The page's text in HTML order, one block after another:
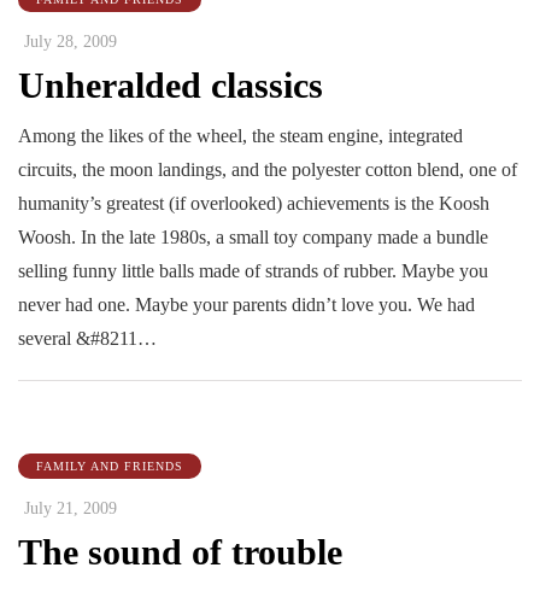
July 28, 2009
Unheralded classics
Among the likes of the wheel, the steam engine, integrated
circuits, the moon landings, and the polyester cotton blend, one of
humanity’s greatest (if overlooked) achievements is the Koosh
Woosh. In the late 1980s, a small toy company made a bundle
selling funny little balls made of strands of rubber. Maybe you
never had one. Maybe your parents didn’t love you. We had
several &#8211…
FAMILY AND FRIENDS
July 21, 2009
The sound of trouble